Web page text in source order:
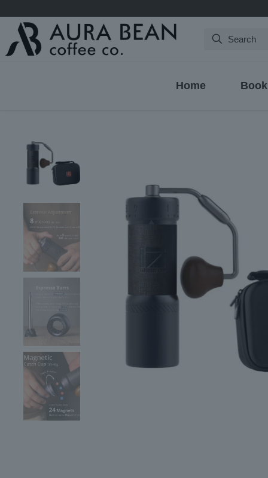
Search
Home